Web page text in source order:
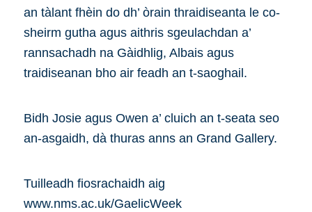
an tàlant fhèin do dh’ òrain thraidiseanta le co-
sheirm gutha agus aithris sgeulachdan a’
rannsachadh na Gàidhlig, Albais agus
traidiseanan bho air feadh an t-saoghail.
Bidh Josie agus Owen a’ cluich an t-seata seo
an-asgaidh, dà thuras anns an Grand Gallery.
Tuilleadh fiosrachaidh aig
www.nms.ac.uk/GaelicWeek